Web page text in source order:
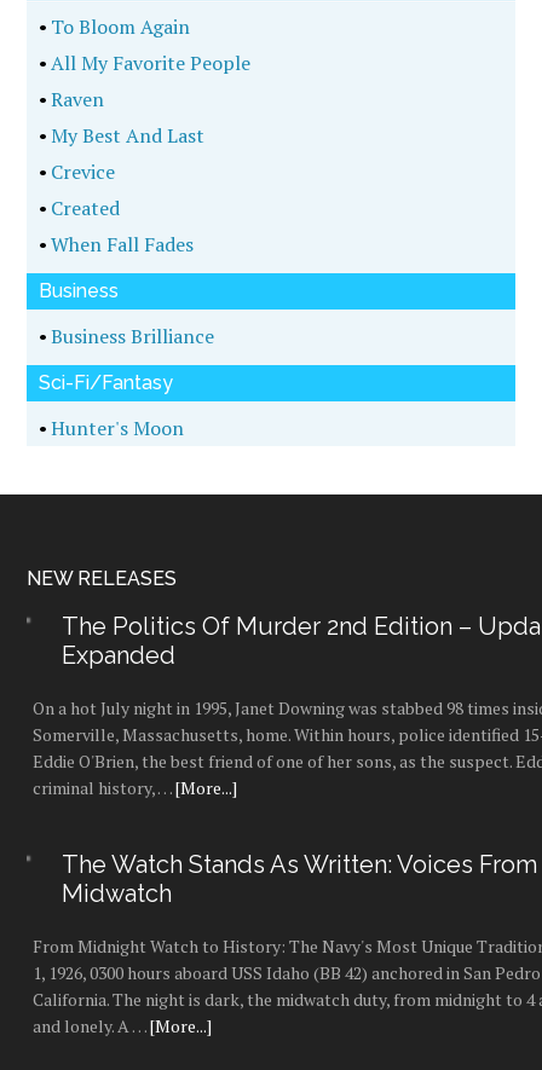
• To Bloom Again
•All My Favorite People
•Raven
•My Best And Last
• Crevice
• Created
•When Fall Fades
Business
•Business Brilliance
Sci-Fi/Fantasy
•Hunter's Moon
NEW RELEASES
The Politics Of Murder 2nd Edition –
Expanded
On a hot July night in 1995, Janet Downing was stabbed 98 times
Somerville, Massachusetts, home. Within hours, police identified
Eddie O'Brien, the best friend of one of her sons, as the suspect.
criminal history, …[More...]
The Watch Stands As Written: Voices
Midwatch
From Midnight Watch to History: The Navy's Most Unique
1, 1926, 0300 hours aboard USS Idaho (BB 42) anchored in San
California. The night is dark, the midwatch duty, from midnight to 4
and lonely. A …[More...]